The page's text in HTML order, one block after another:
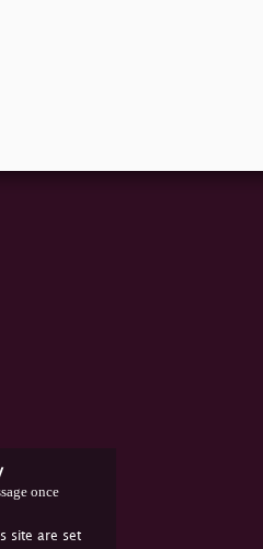
once
site are set